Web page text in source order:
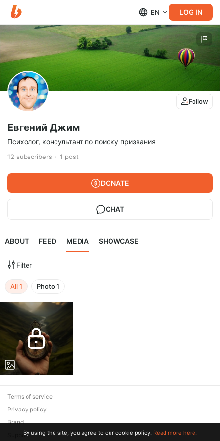
EN LOG IN
Follow
Евгений Джим
Психолог, консультант по поиску призвания
12 subscribers 1 post
DONATE
CHAT
ABOUT FEED MEDIA SHOWCASE
Filter
All1 Photo1
Terms of service
Privacy policy
Brand
SupportBy using the site, you agree to our cookie policy. Read more here.